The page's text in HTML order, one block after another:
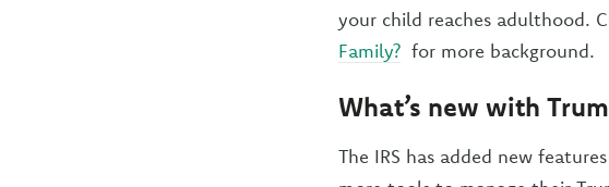
your child reaches adulthood.
Family? for more background.
What’s new with
The IRS has added new